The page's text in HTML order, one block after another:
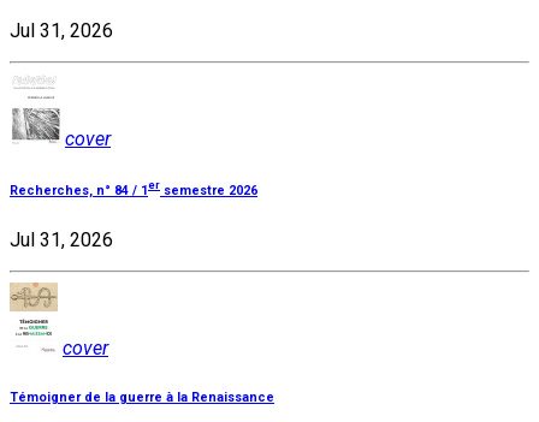
Jul 31, 2026
cover
Recherches, n° 84 / 1 er semestre 2026
Jul 31, 2026
cover
Témoigner de la guerre à la Renaissance